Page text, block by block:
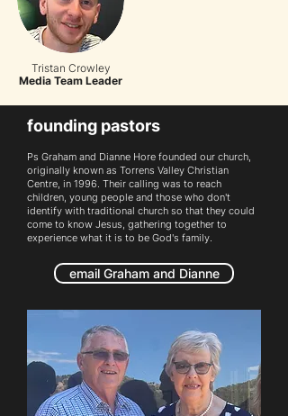
Tristan Crowley
Media Team Leader
founding pastors
Ps Graham and Dianne Hore founded our church,
originally known as Torrens Valley Christian
Centre, in 1996. Their calling was to reach
children, young people and those who don't
identify with traditional church so that they could
come to know Jesus, gathering together to
experience what it is to be God's family.
email Graham and Dianne